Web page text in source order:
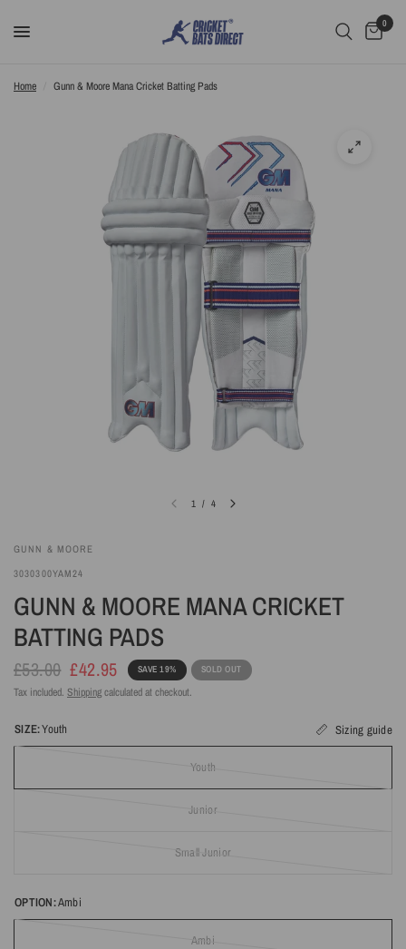
0
Home Gunn & Moore Mana Cricket Batting Pads
1 / 4
GUNN & MOORE
3030300YAM24
GUNN & MOORE MANA CRICKET
BATTING PADS
£53.00 £42.95 SAVE 19% SOLD OUT
Tax included. Shippingcalculated at checkout.
SIZE:Youth Sizing guide
Youth
Junior
Small Junior
OPTION:Ambi
Ambi